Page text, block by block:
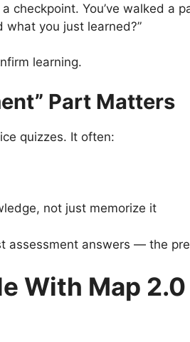
checkpoint. You’ve walked a
what you just learned?”
learning.
Part Matters
quizzes. It often:
not just memorize it
assessment answers — the
With Map